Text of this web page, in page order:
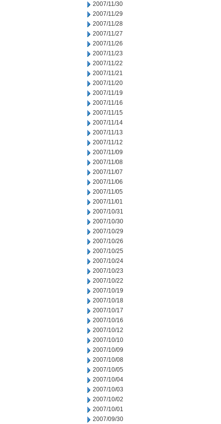
2007/11/30
2007/11/29
2007/11/28
2007/11/27
2007/11/26
2007/11/23
2007/11/22
2007/11/21
2007/11/20
2007/11/19
2007/11/16
2007/11/15
2007/11/14
2007/11/13
2007/11/12
2007/11/09
2007/11/08
2007/11/07
2007/11/06
2007/11/05
2007/11/01
2007/10/31
2007/10/30
2007/10/29
2007/10/26
2007/10/25
2007/10/24
2007/10/23
2007/10/22
2007/10/19
2007/10/18
2007/10/17
2007/10/16
2007/10/12
2007/10/10
2007/10/09
2007/10/08
2007/10/05
2007/10/04
2007/10/03
2007/10/02
2007/10/01
2007/09/30